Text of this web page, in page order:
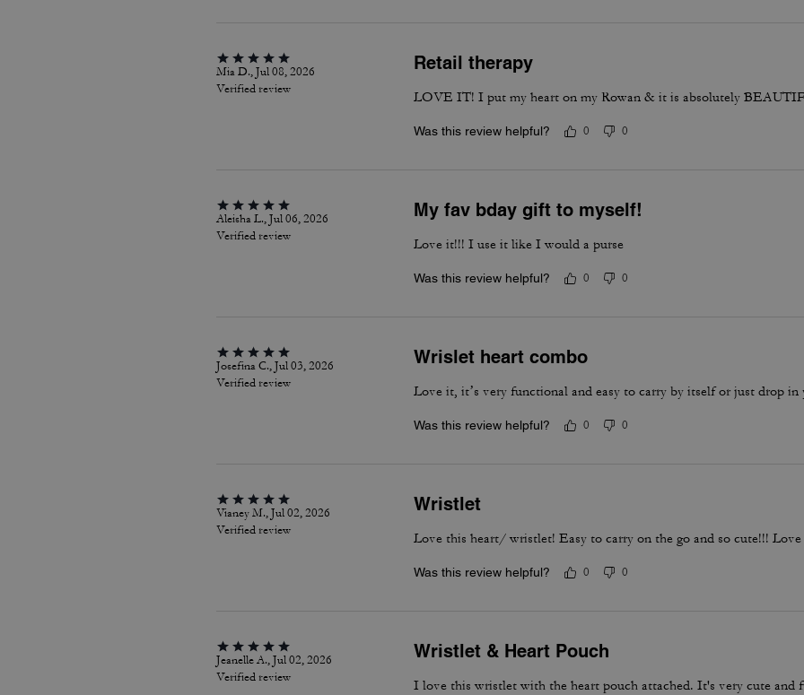
colors, prints, and styles. It’s practical, adorable, and something I’ll
Mia D., Jul 08, 2026
Verified review
Retail therapy
LOVE IT! I put my heart on my Rowan & it is absolutely
Was this review helpful? 0 0
Aleisha L., Jul 06, 2026
Verified review
My fav bday gift to myself!
Love it!!! I use it like I would a purse
Was this review helpful? 0 0
Josefina C., Jul 03, 2026
Verified review
Wrislet heart combo
Love it, it’s very functional and easy to carry by itself or just drop in
Was this review helpful? 0 0
Vianey M., Jul 02, 2026
Verified review
Wristlet
Love this heart/ wristlet! Easy to carry on the go and so cute!!!
Was this review helpful? 0 0
Jeanelle A., Jul 02, 2026
Verified review
Wristlet & Heart Pouch
I love this wristlet with the heart pouch attached. It's very cute and